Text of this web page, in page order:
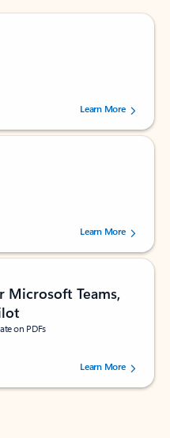
stars, by 238475 users.
Learn More
stars, by 160880 users.Learn More
Teams,
on PDFs
stars, by 73125 users.Learn More